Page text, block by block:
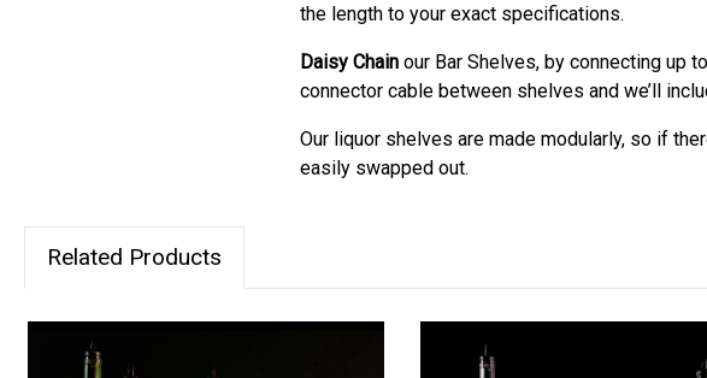
the length to your exact specifications.
Daisy Chain our Bar Shelves, by connecting up
connector cable between shelves and we’ll
Our liquor shelves are made modularly, so if
easily swapped out.
Related Products